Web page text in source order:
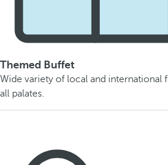
Themed Buffet
Wide variety of local and international
all palates.